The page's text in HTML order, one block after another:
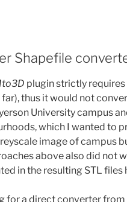
Shapefile
plugin strictly requires
thus it would not
University campus
which I wanted to
image of campus
above also did not
in the resulting STL
for a direct converter